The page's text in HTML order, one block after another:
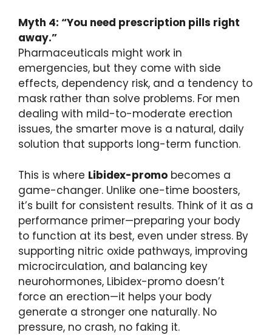
Myth 4: “You need prescription pills right
away.”
Pharmaceuticals might work in
emergencies, but they come with side
effects, dependency risk, and a tendency to
mask rather than solve problems. For men
dealing with mild-to-moderate erection
issues, the smarter move is a natural, daily
solution that supports long-term function.
This is where Libidex-promo becomes a
game-changer. Unlike one-time boosters,
it’s built for consistent results. Think of it as a
performance primer—preparing your body
to function at its best, even under stress. By
supporting nitric oxide pathways, improving
microcirculation, and balancing key
neurohormones, Libidex-promo doesn’t
force an erection—it helps your body
generate a stronger one naturally. No
pressure, no crash, no faking it.